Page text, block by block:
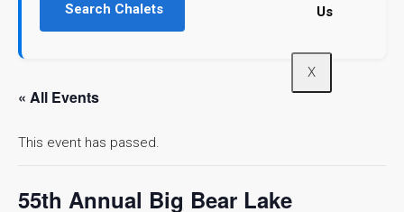
Us
X
Search Chalets
« All Events
This event has passed.
55th Annual Big Bear Lake